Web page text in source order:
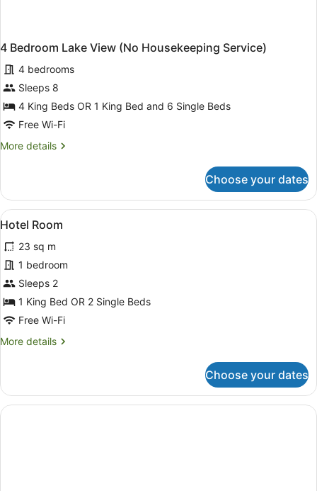
4 Bedroom Lake View (No Housekeeping Service)
4 bedrooms
Sleeps 8
4 King Beds OR 1 King Bed and 6 Single Beds
Free Wi-Fi
More details
More
Bedroom
Lake
View
Housekeeping
Service)
Choose your dates
View
all
photos
for
Hotel
Room
A hotel room with two beds, a
4
Hotel Room
23 sq m
1 bedroom
Sleeps 2
1 King Bed OR 2 Single Beds
Free Wi-Fi
More details
More
Room
Choose your dates